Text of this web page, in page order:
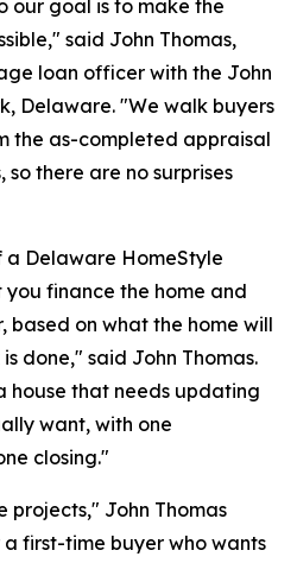
our goal is to make the
said John Thomas,
loan officer with the John
Delaware. "We walk buyers
the as-completed appraisal
there are no surprises
Delaware HomeStyle
finance the home and
based on what the home will
done," said John Thomas.
house that needs updating
want, with one
closing."
projects," John Thomas
first-time buyer who wants